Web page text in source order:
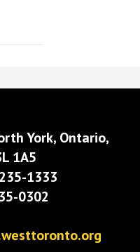
York, Ontario,
1A5
1333
0302